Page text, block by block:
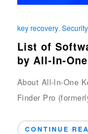
key recovery,
List of
by All-In-
About All-In-One
Finder Pro
CONTINUE